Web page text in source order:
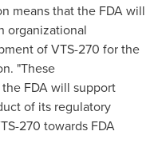
means that the FDA will
organizational
of VTS-270 for the
"These
FDA will support
of its regulatory
270 towards FDA